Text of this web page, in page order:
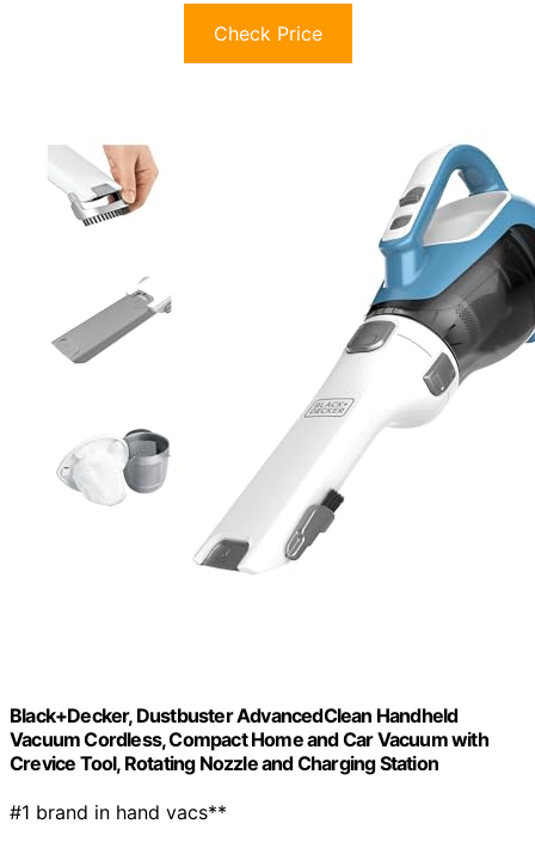
Check Price
Black+Decker, Dustbuster AdvancedClean Handheld
Vacuum Cordless, Compact Home and Car Vacuum with
Crevice Tool, Rotating Nozzle and Charging Station
#1 brand in hand vacs**